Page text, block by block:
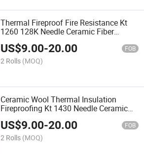
Thermal Fireproof Fire Resistance Kt
1260 128K Needle Ceramic Fiber
Blanket
US$9.00-20.00 FOB
2 Rolls (MOQ)
Ceramic Wool Thermal Insulation
Fireproofing Kt 1430 Needle Ceramic
Fiber Blanket
US$9.00-20.00 FOB
2 Rolls (MOQ)